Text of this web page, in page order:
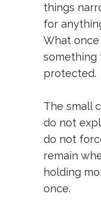
things
for
What
something
protected.
The small
do not
do not
remain
holding
once.